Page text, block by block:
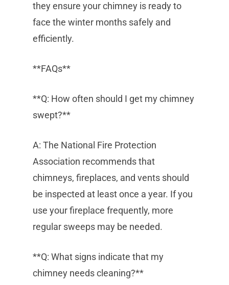
they ensure your chimney is ready to
face the winter months safely and
efficiently.
**FAQs**
**Q: How often should I get my chimney
swept?**
A: The National Fire Protection
Association recommends that
chimneys, fireplaces, and vents should
be inspected at least once a year. If you
use your fireplace frequently, more
regular sweeps may be needed.
**Q: What signs indicate that my
chimney needs cleaning?**